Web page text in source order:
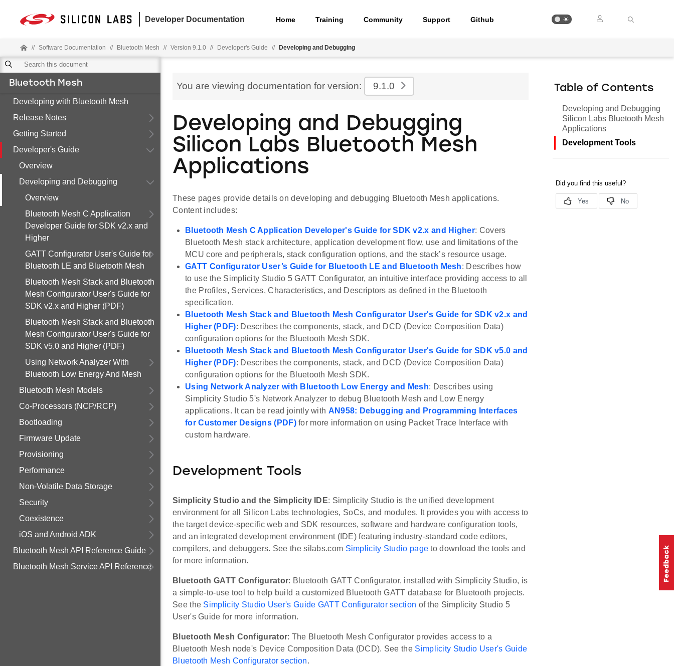
Developer Documentation Home Training Community Support Github
// Software Documentation // Bluetooth Mesh // Version 9.1.0 // Developer's Guide // Developing and Debugging
Bluetooth Mesh
Developing with Bluetooth Mesh
Release Notes
Getting Started
Developer's Guide
Overview
Developing and Debugging
Overview
Bluetooth Mesh C Application
Developer Guide for SDK v2.x and
Higher
GATT Configurator User's Guide for
Bluetooth LE and Bluetooth Mesh
Bluetooth Mesh Stack and Bluetooth
Mesh Configurator User's Guide for
SDK v2.x and Higher (PDF)
Bluetooth Mesh Stack and Bluetooth
Mesh Configurator User's Guide for
SDK v5.0 and Higher (PDF)
Using Network Analyzer With
Bluetooth Low Energy And Mesh
Bluetooth Mesh Models
Co-Processors (NCP/RCP)
Bootloading
Firmware Update
Provisioning
Performance
Non-Volatile Data Storage
Security
Coexistence
iOS and Android ADK
Bluetooth Mesh API Reference Guide
Bluetooth Mesh Service API Reference
You are viewing documentation for version: 9.1.0
Developing and Debugging
Silicon Labs Bluetooth Mesh
Applications
These pages provide details on developing and debugging Bluetooth Mesh applications.
Content includes:
Bluetooth Mesh C Application Developer's Guide for SDK v2.x and Higher: Covers
Bluetooth Mesh stack architecture, application development flow, use and limitations of the
MCU core and peripherals, stack configuration options, and the stack’s resource usage.
GATT Configurator User’s Guide for Bluetooth LE and Bluetooth Mesh: Describes how
to use the Simplicity Studio 5 GATT Configurator, an intuitive interface providing access to all
the Profiles, Services, Characteristics, and Descriptors as defined in the Bluetooth
specification.
Bluetooth Mesh Stack and Bluetooth Mesh Configurator User's Guide for SDK v2.x and
Higher (PDF): Describes the components, stack, and DCD (Device Composition Data)
configuration options for the Bluetooth Mesh SDK.
Bluetooth Mesh Stack and Bluetooth Mesh Configurator User's Guide for SDK v5.0 and
Higher (PDF): Describes the components, stack, and DCD (Device Composition Data)
configuration options for the Bluetooth Mesh SDK.
Using Network Analyzer with Bluetooth Low Energy and Mesh: Describes using
Simplicity Studio 5's Network Analyzer to debug Bluetooth Mesh and Low Energy
applications. It can be read jointly with AN958: Debugging and Programming Interfaces
for Customer Designs (PDF)for more information on using Packet Trace Interface with
custom hardware.
Development Tools
Simplicity Studio and the Simplicity IDE: Simplicity Studio is the unified development
environment for all Silicon Labs technologies, SoCs, and modules. It provides you with access to
the target device-specific web and SDK resources, software and hardware configuration tools,
and an integrated development environment (IDE) featuring industry-standard code editors,
compilers, and debuggers. See the silabs.com Simplicity Studio page to download the tools and
for more information.
Bluetooth GATT Configurator: Bluetooth GATT Configurator, installed with Simplicity Studio, is
a simple-to-use tool to help build a customized Bluetooth GATT database for Bluetooth projects.
See the Simplicity Studio User's Guide GATT Configurator section of the Simplicity Studio 5
User's Guide for more information.
Bluetooth Mesh Configurator: The Bluetooth Mesh Configurator provides access to a
Bluetooth Mesh node's Device Composition Data (DCD). See the Simplicity Studio User's Guide
Bluetooth Mesh Configurator section.
Table of Contents
Developing and Debugging
Silicon Labs Bluetooth Mesh
Applications
Development Tools